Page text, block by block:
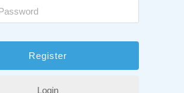
Login